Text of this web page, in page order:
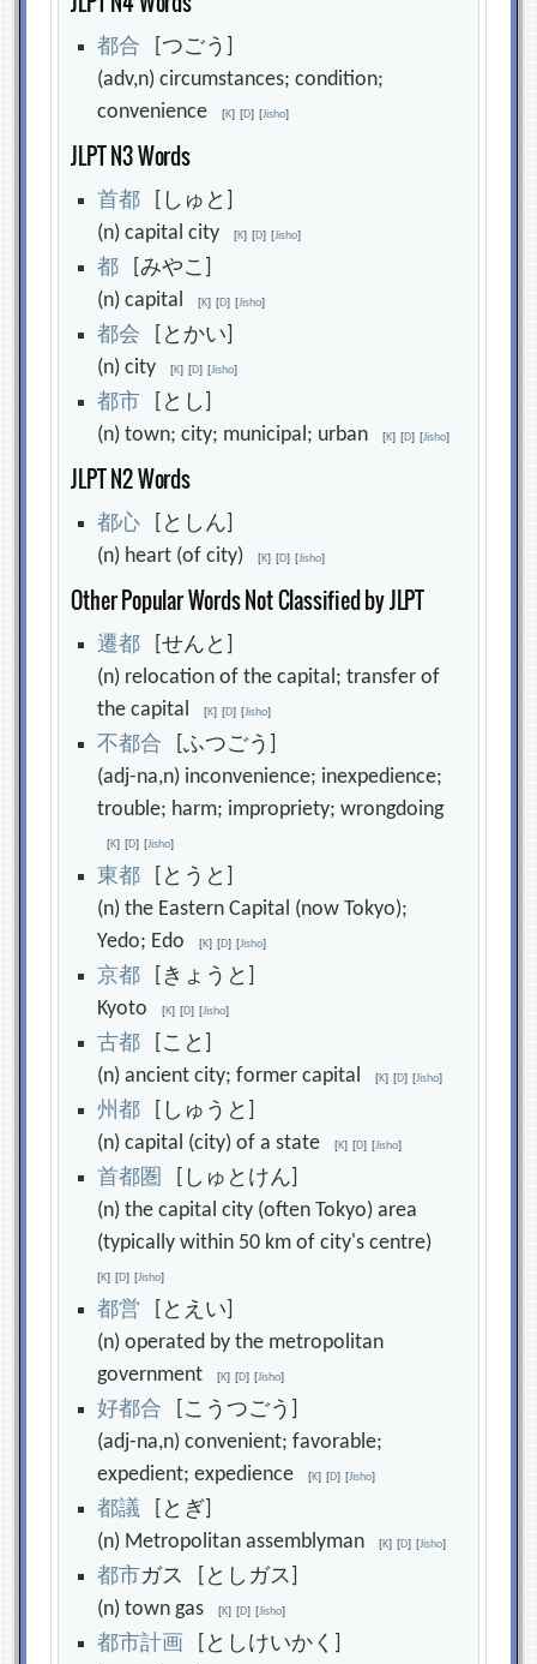
都合 [つごう]
(adv,n) circumstances; condition;
convenience[K] [D] [Jisho]
JLPT N3 Words
首都 [しゅと]
(n) capital city[K] [D] [Jisho]
都 [みやこ]
(n) capital[K] [D] [Jisho]
都会 [とかい]
(n) city[K] [D] [Jisho]
都市 [とし]
(n) town; city; municipal; urban[K] [D] [Jisho]
JLPT N2 Words
都心 [としん]
(n) heart (of city)[K] [D] [Jisho]
Other Popular Words Not Classified by JLPT
遷都 [せんと]
(n) relocation of the capital; transfer of
the capital[K] [D] [Jisho]
不都合 [ふつごう]
(adj-na,n) inconvenience; inexpedience;
trouble; harm; impropriety; wrongdoing
[K] [D] [Jisho]
東都 [とうと]
(n) the Eastern Capital (now Tokyo);
Yedo; Edo[K] [D] [Jisho]
京都 [きょうと]
Kyoto[K] [D] [Jisho]
古都 [こと]
(n) ancient city; former capital[K] [D] [Jisho]
州都 [しゅうと]
(n) capital (city) of a state[K] [D] [Jisho]
首都圏
[しゅとけん]
(n) the capital city (often Tokyo) area
(typically within 50 km of city's centre)
[K] [D] [Jisho]
都営 [とえい]
(n) operated by the metropolitan
government[K] [D] [Jisho]
好都合 [こうつごう]
(adj-na,n) convenient; favorable;
expedient; expedience[K] [D] [Jisho]
都議 [とぎ]
(n) Metropolitan assemblyman[K] [D] [Jisho]
都市ガス [としガス]
(n) town gas[K] [D] [Jisho]
都市計画 [としけいかく]